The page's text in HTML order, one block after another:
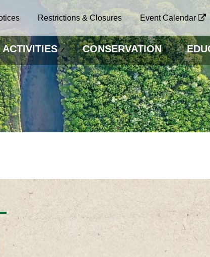
Restrictions & Closures Event Calendar
ACTIVITIES CONSERVATION